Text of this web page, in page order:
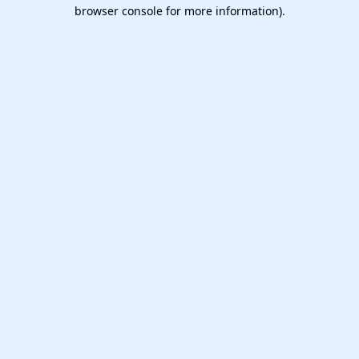
browser console for more information).